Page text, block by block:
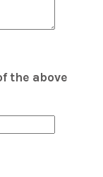
the above